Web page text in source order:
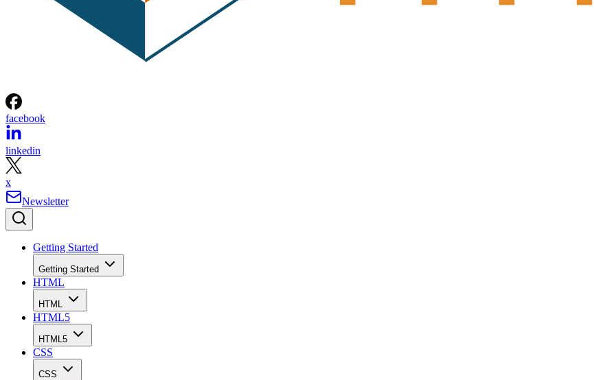
facebook
linkedin
x
Newsletter
Getting Started
Getting Started
HTML
HTML
HTML5
HTML5
CSS
CSS